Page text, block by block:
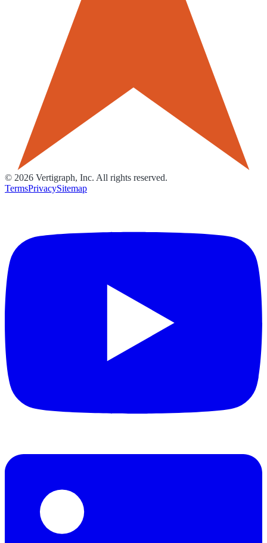
© 2026 Vertigraph, Inc. All rights reserved.
TermsPrivacySitemap